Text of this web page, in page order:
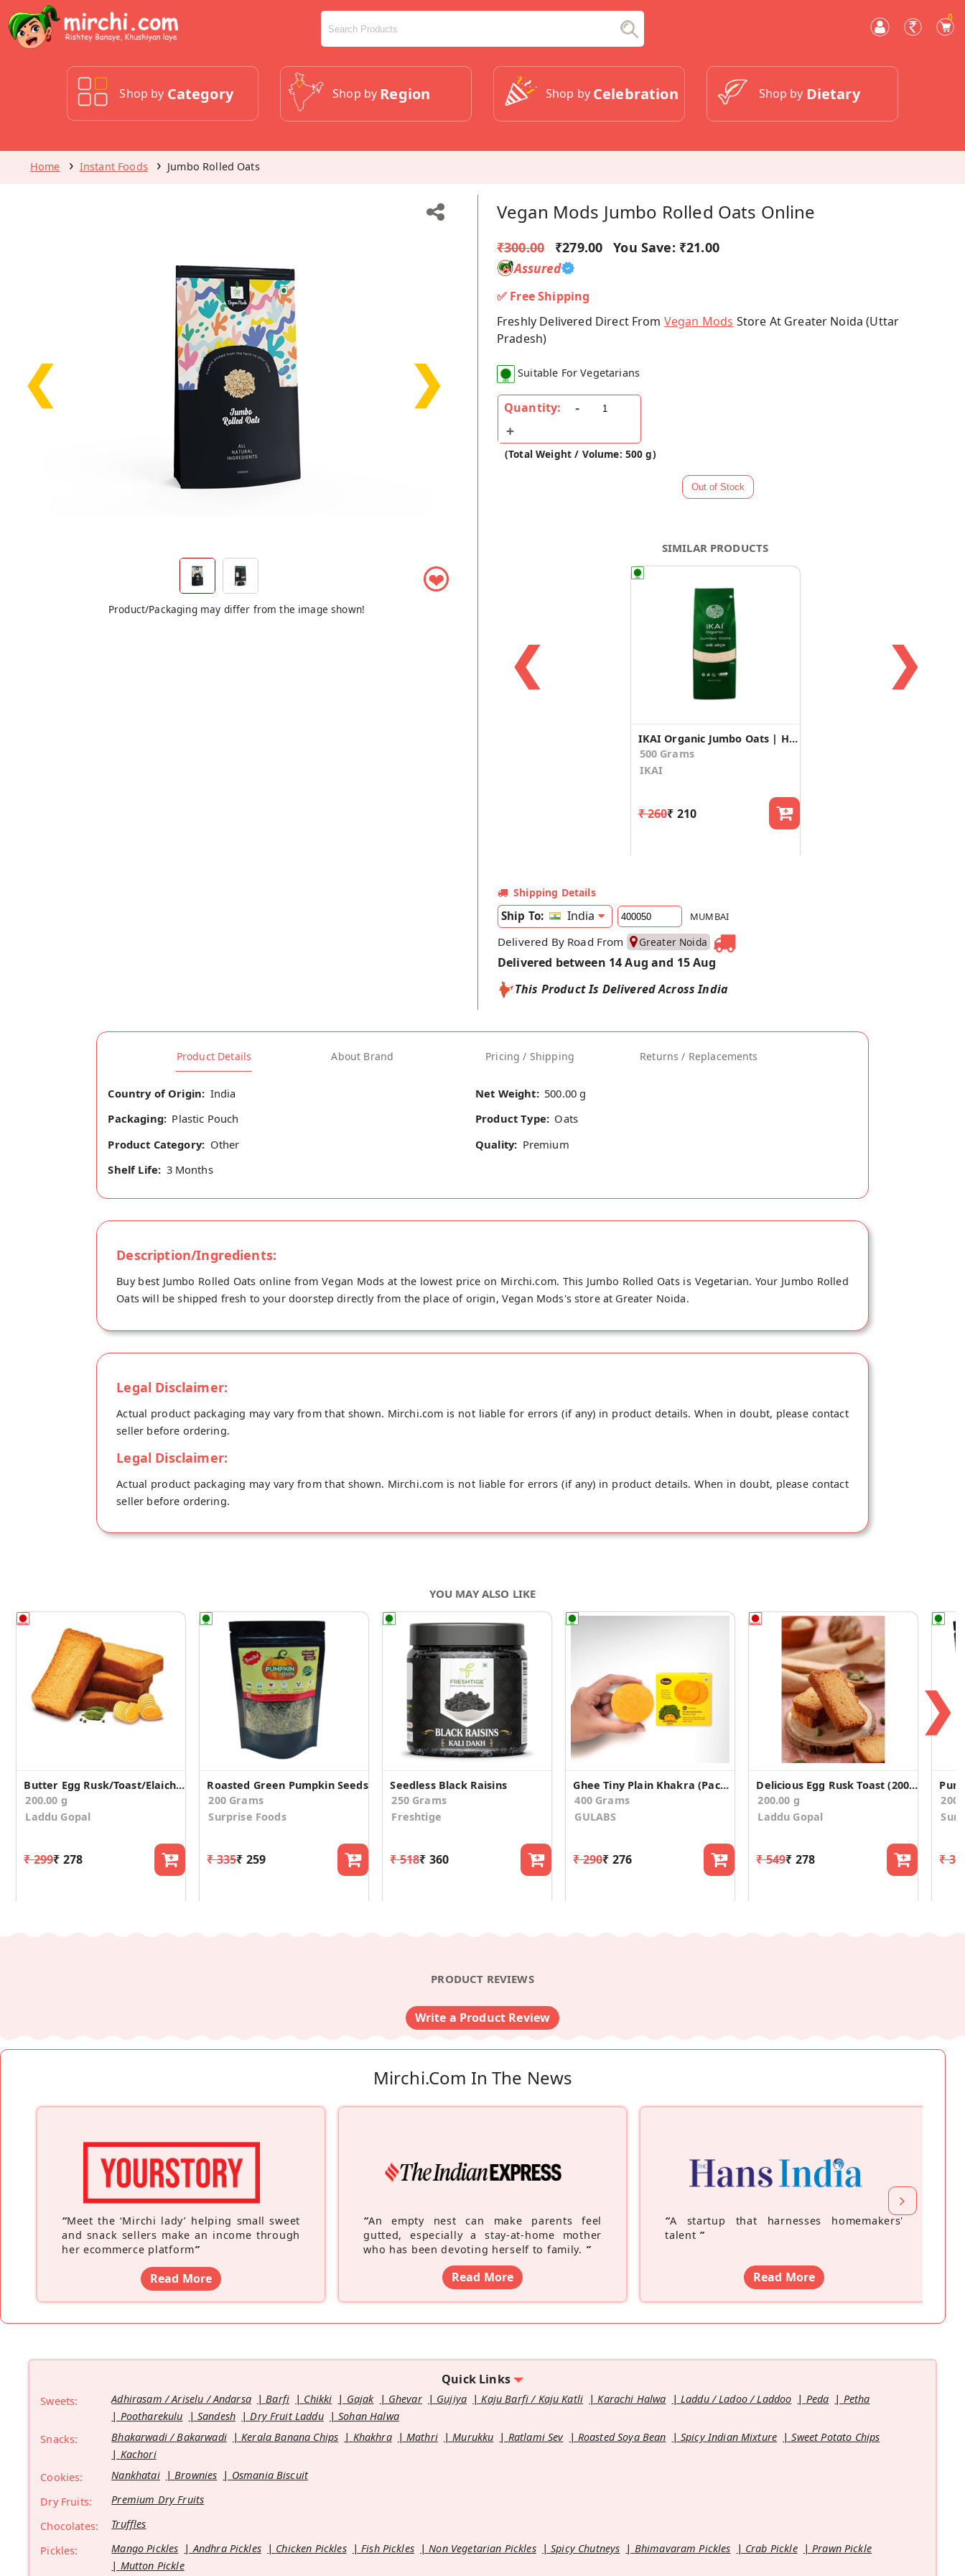
0
Shop by Category Shop by Region Shop by Celebration Shop by Dietary
Home Instant Foods Jumbo Rolled Oats
❮ ❯
❤
Product/Packaging may differ from the image shown!
Vegan Mods Jumbo Rolled Oats Online
₹300.00 ₹279.00 You Save: ₹21.00
Assured
✅ Free Shipping
Freshly Delivered Direct From Vegan Mods Store At Greater Noida (Uttar
Pradesh)
Suitable For Vegetarians
Quantity:
(Total Weight / Volume: 500 g)
SIMILAR PRODUCTS
❮
IKAI Organic Jumbo Oats | Healthy Breakfast |No Preservative | Gluten Free
500 Grams
IKAI
₹ 260₹ 210
❯
Shipping Details
Ship To: India MUMBAI
Delivered By Road From Greater Noida
Delivered between 14 Aug and 15 Aug
This Product Is Delivered Across India
Product Details About Brand Pricing / Shipping Returns / Replacements
Country of Origin: India Net Weight: 500.00 g
Packaging: Plastic Pouch Product Type: Oats
Product Category: Other Quality: Premium
Shelf Life: 3 Months
Description/Ingredients:
Buy best Jumbo Rolled Oats online from Vegan Mods at the lowest price on Mirchi.com. This Jumbo Rolled Oats is Vegetarian. Your Jumbo Rolled
Oats will be shipped fresh to your doorstep directly from the place of origin, Vegan Mods's store at Greater Noida.
Legal Disclaimer:
Actual product packaging may vary from that shown. Mirchi.com is not liable for errors (if any) in product details. When in doubt, please contact
seller before ordering.
Legal Disclaimer:
Actual product packaging may vary from that shown. Mirchi.com is not liable for errors (if any) in product details. When in doubt, please contact
seller before ordering.
YOU MAY ALSO LIKE
Butter Egg Rusk/Toast/Elaichi(200g)
200.00 g
Laddu Gopal
₹ 299₹ 278
Roasted Green Pumpkin Seeds
200 Grams
Surprise Foods
₹ 335₹ 259
Seedless Black Raisins
250 Grams
Freshtige
₹ 518₹ 360
Ghee Tiny Plain Khakra (Pack of 2)
400 Grams
GULABS
₹ 290₹ 276
Delicious Egg Rusk Toast (200g)
200.00 g
Laddu Gopal
₹ 549₹ 278
200
₹
❯
PRODUCT REVIEWS
Write a Product Review
Mirchi.com In The News
“Meet the ‘Mirchi lady’ helping small sweet
and snack sellers make an income through
her ecommerce platform”
Read More
“An empty nest can make parents feel
gutted, especially a stay-at-home mother
who has been devoting herself to family. ”
Read More
“A startup that harnesses homemakers'
talent ”
Read More
Quick Links
Sweets: Adhirasam / Ariselu / Andarsa Barfi Chikki Gajak Ghevar Gujiya Kaju Barfi / Kaju Katli Karachi Halwa Laddu / Ladoo / Laddoo Peda
Petha
Pootharekulu
Sandesh Dry Fruit Laddu
Sohan Halwa
Snacks:
Bhakarwadi / Bakarwadi Kerala Banana Chips Khakhra Mathri Murukku Ratlami Sev Roasted Soya Bean Spicy Indian Mixture
Sweet Potato Chips
Kachori
Cookies:
Nankhatai Brownies
Osmania Biscuit
Dry Fruits:
Premium Dry Fruits
Chocolates:
Truffles
Pickles:
Mango Pickles Andhra Pickles Chicken Pickles Fish Pickles Non Vegetarian Pickles Spicy Chutneys Bhimavaram Pickles Crab Pickle
Prawn Pickle
Mutton Pickle